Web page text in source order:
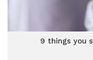
9 things you